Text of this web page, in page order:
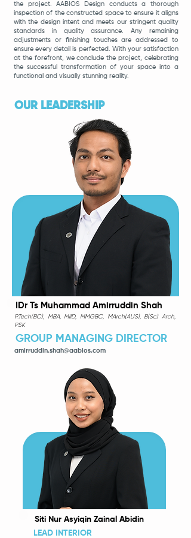
the project. AABIOS Design conducts a thorough
inspection of the constructed space to ensure it aligns
with the design intent and meets our stringent quality
standards in quality assurance. Any remaining
adjustments or finishing touches are addressed to
ensure every detail is perfected. With your satisfaction
at the forefront, we conclude the project, celebrating
the successful transformation of your space into a
functional and visually stunning reality.
OUR LEADERSHIP
P.Tech(BC), MBA, MIID, MMGBC, MArch(AUS), B(Sc) Arch,
PSK
GROUP MANAGING DIRECTOR
amirruddin.shah@aabios.com
IDr Ts Muhammad Amirruddin Shah
LEAD INTERIOR
Siti Nur Asyiqin Zainal Abidin